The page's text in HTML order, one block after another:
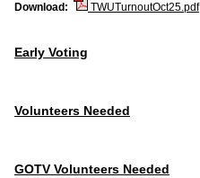
Download: TWUTurnoutOct25.pdf
Early Voting
Volunteers Needed
GOTV Volunteers Needed